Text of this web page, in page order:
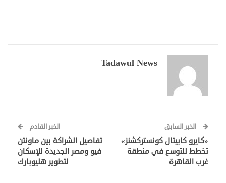
Tadawul News
الخبر السابق
«كايرو كابيتال كونستركشنز»
تخطط للتوسع في منطقة
غرب القاهرة
الخبر القادم
تفاصيل الشراكة بين ماونتن
فيو ومصر الجديدة للإسكان
لتطوير هليوبارك